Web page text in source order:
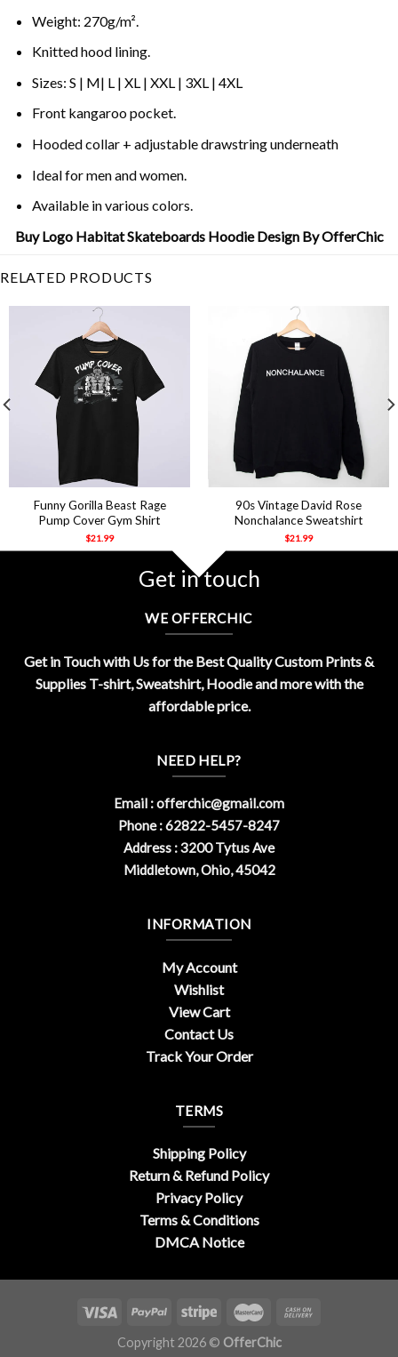
Weight: 270g/m².
Knitted hood lining.
Sizes: S | M| L | XL | XXL | 3XL | 4XL
Front kangaroo pocket.
Hooded collar + adjustable drawstring underneath
Ideal for men and women.
Available in various colors.
Buy Logo Habitat Skateboards Hoodie Design By OfferChic
RELATED PRODUCTS
Funny Gorilla Beast Rage
Pump Cover Gym Shirt
$21.99
90s Vintage David Rose
Nonchalance Sweatshirt
$21.99
Get in touch
WE OFFERCHIC
Get in Touch with Us for the Best Quality Custom Prints &
Supplies T-shirt, Sweatshirt, Hoodie and more with the
affordable price.
NEED HELP?
Email :offerchic@gmail.com
Phone : 62822-5457-8247
Address : 3200 Tytus Ave
Middletown, Ohio, 45042
INFORMATION
My Account
Wishlist
View Cart
Contact Us
Track Your Order
TERMS
Shipping Policy
Return & Refund Policy
Privacy Policy
Terms & Conditions
DMCA Notice
Copyright 2026 © OfferChic